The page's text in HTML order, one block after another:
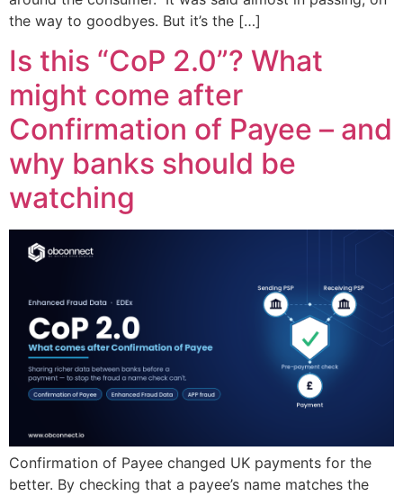
the way to goodbyes. But it’s the […]
Is this “CoP 2.0”? What
might come after
Confirmation of Payee – and
why banks should be
watching
Confirmation of Payee changed UK payments for the
better. By checking that a payee’s name matches the